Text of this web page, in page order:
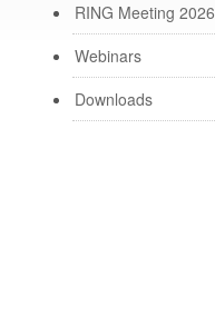
RING Meeting 2026
Webinars
Downloads